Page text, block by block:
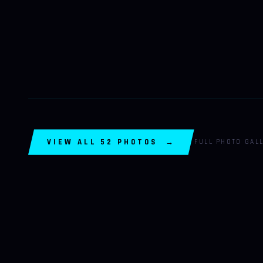
VIEW ALL 52 PHOTOS → FULL PHOTO